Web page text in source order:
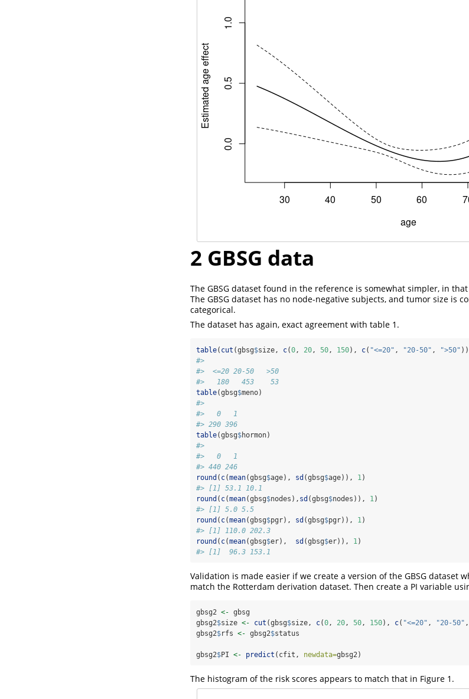
2 GBSG data
The GBSG dataset found in the reference is somewhat simpler, in
The GBSG dataset has no node-negative subjects, and tumor size is
categorical.
The dataset has again, exact agreement with table 1.
table( cut (gbsg$size, c(0, 20, 50, 150), c( "<=20" , "20-50" , ">50"
#>
#>  <=20 20-50   >50
#>   180   453    53
table(gbsg$meno)
#>
#>   0   1
#> 290 396
table(gbsg$hormon)
#>
#>   0   1
#> 440 246
round ( c(mean(gbsg$age), sd (gbsg$age)), 1)
#> [1] 53.1 10.1
round ( c(mean(gbsg$nodes), sd (gbsg$nodes)), 1)
#> [1] 5.0 5.5
round ( c(mean(gbsg$pgr), sd (gbsg$pgr)), 1)
#> [1] 110.0 202.3
round ( c(mean(gbsg$er), sd (gbsg$er)), 1)
#> [1]  96.3 153.1
Validation is made easier if we create a version of the GBSG dataset
match the Rotterdam derivation dataset. Then create a PI variable
gbsg2 <- gbsg
gbsg2$size <- cut (gbsg$size, c(0, 20, 50, 150), c( "<=20" , "20-50" ,
gbsg2$rfs <- gbsg2$status
gbsg2$PI <- predict (cfit, newdata=gbsg2)
The histogram of the risk scores appears to match that in Figure 1.